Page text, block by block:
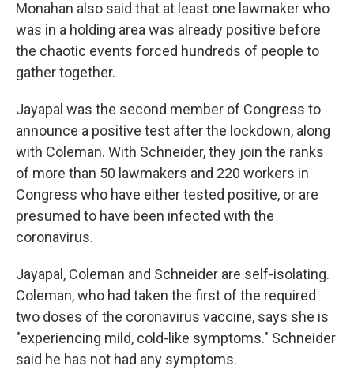
Monahan also said that at least one lawmaker who
was in a holding area was already positive before
the chaotic events forced hundreds of people to
gather together.
Jayapal was the second member of Congress to
announce a positive test after the lockdown, along
with Coleman. With Schneider, they join the ranks
of more than 50 lawmakers and 220 workers in
Congress who have either tested positive, or are
presumed to have been infected with the
coronavirus.
Jayapal, Coleman and Schneider are self-isolating.
Coleman, who had taken the first of the required
two doses of the coronavirus vaccine, says she is
"experiencing mild, cold-like symptoms." Schneider
said he has not had any symptoms.